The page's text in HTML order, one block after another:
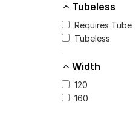
Tubeless
Requires Tube
Tubeless
Width
120
160